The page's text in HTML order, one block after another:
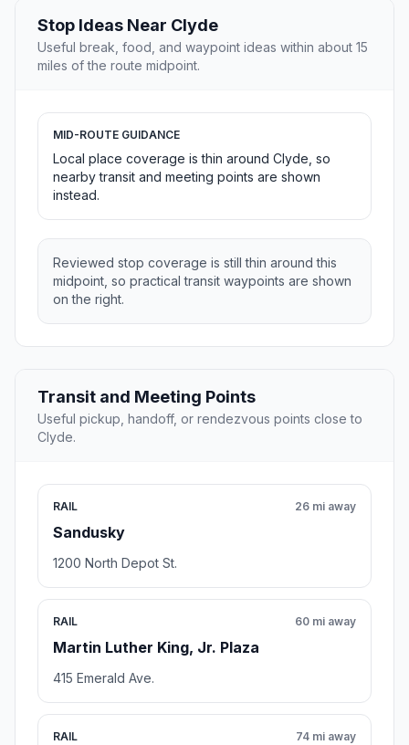
Stop Ideas Near Clyde
Useful break, food, and waypoint ideas within about 15
miles of the route midpoint.
MID-ROUTE GUIDANCE
Local place coverage is thin around Clyde, so
nearby transit and meeting points are shown
instead.
Reviewed stop coverage is still thin around this
midpoint, so practical transit waypoints are shown
on the right.
Transit and Meeting Points
Useful pickup, handoff, or rendezvous points close to
Clyde.
RAIL
Sandusky
26 mi away
1200 North Depot St.
RAIL
Martin Luther King, Jr. Plaza
60 mi away
415 Emerald Ave.
RAIL 74 mi away